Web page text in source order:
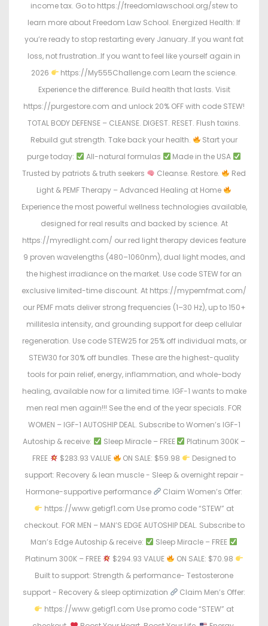
income tax. Go to https://freedomlawschool.org/stew to
learn more about Freedom Law School. Energized Health: If
you’re ready to stop restarting every January…If you want fat
loss, not frustration…If you want to feel like yourself again in
2026
https://My555Challenge.com Learn the science.
Experience the difference. Build health that lasts. Visit
https://purgestore.com and unlock 20% OFF with code STEW!
TOTAL BODY DEFENSE – CLEANSE. DIGEST. RESET. Flush toxins.
Rebuild gut strength. Take back your health.
Start your
purge today:
All-natural formulas
Made in the USA
Trusted by patriots & truth seekers
Cleanse. Restore.
Red
Light & PEMF Therapy – Advanced Healing at Home
Experience the most powerful wellness technologies available,
designed for real results and backed by science. At
https://myredlight.com/ our red light therapy devices feature
9 proven wavelengths (480–1060nm), dual light modes, and
the highest irradiance on the market. Use code STEW for an
exclusive limited-time discount. At https://mypemfmat.com/
our PEMF mats deliver strong frequencies (1–30 Hz), up to 150+
millitesla intensity, and grounding support for deep cellular
regeneration. Use code STEW25 for 25% off individual mats, or
STEW30 for 30% off bundles. These are the highest-quality
tools for pain relief, energy, inflammation, and whole-body
healing, available now for a limited time. IGF-1 wants to make
men real men again!!! See the end of the year specials. FOR
WOMEN – IGF-1 AUTOSHIP DEAL. Subscribe to Women’s IGF-1
Autoship & receive:
Sleep Miracle – FREE
Platinum 300K –
FREE
$283.93 VALUE ON SALE: $59.98
Designed to
support: Recovery & lean muscle - Sleep & overnight repair -
Hormone-supportive performance
Claim Women’s Offer:
https://www.getigf1.com Use promo code “STEW” at
checkout. FOR MEN – MAN’S EDGE AUTOSHIP DEAL. Subscribe to
Man’s Edge Autoship & receive:
Sleep Miracle – FREE
Platinum 300K – FREE
$294.93 VALUE
ON SALE: $70.98
Built to support: Strength & performance- Testosterone
support - Recovery & sleep optimization
Claim Men’s Offer:
https://www.getigf1.com Use promo code “STEW” at